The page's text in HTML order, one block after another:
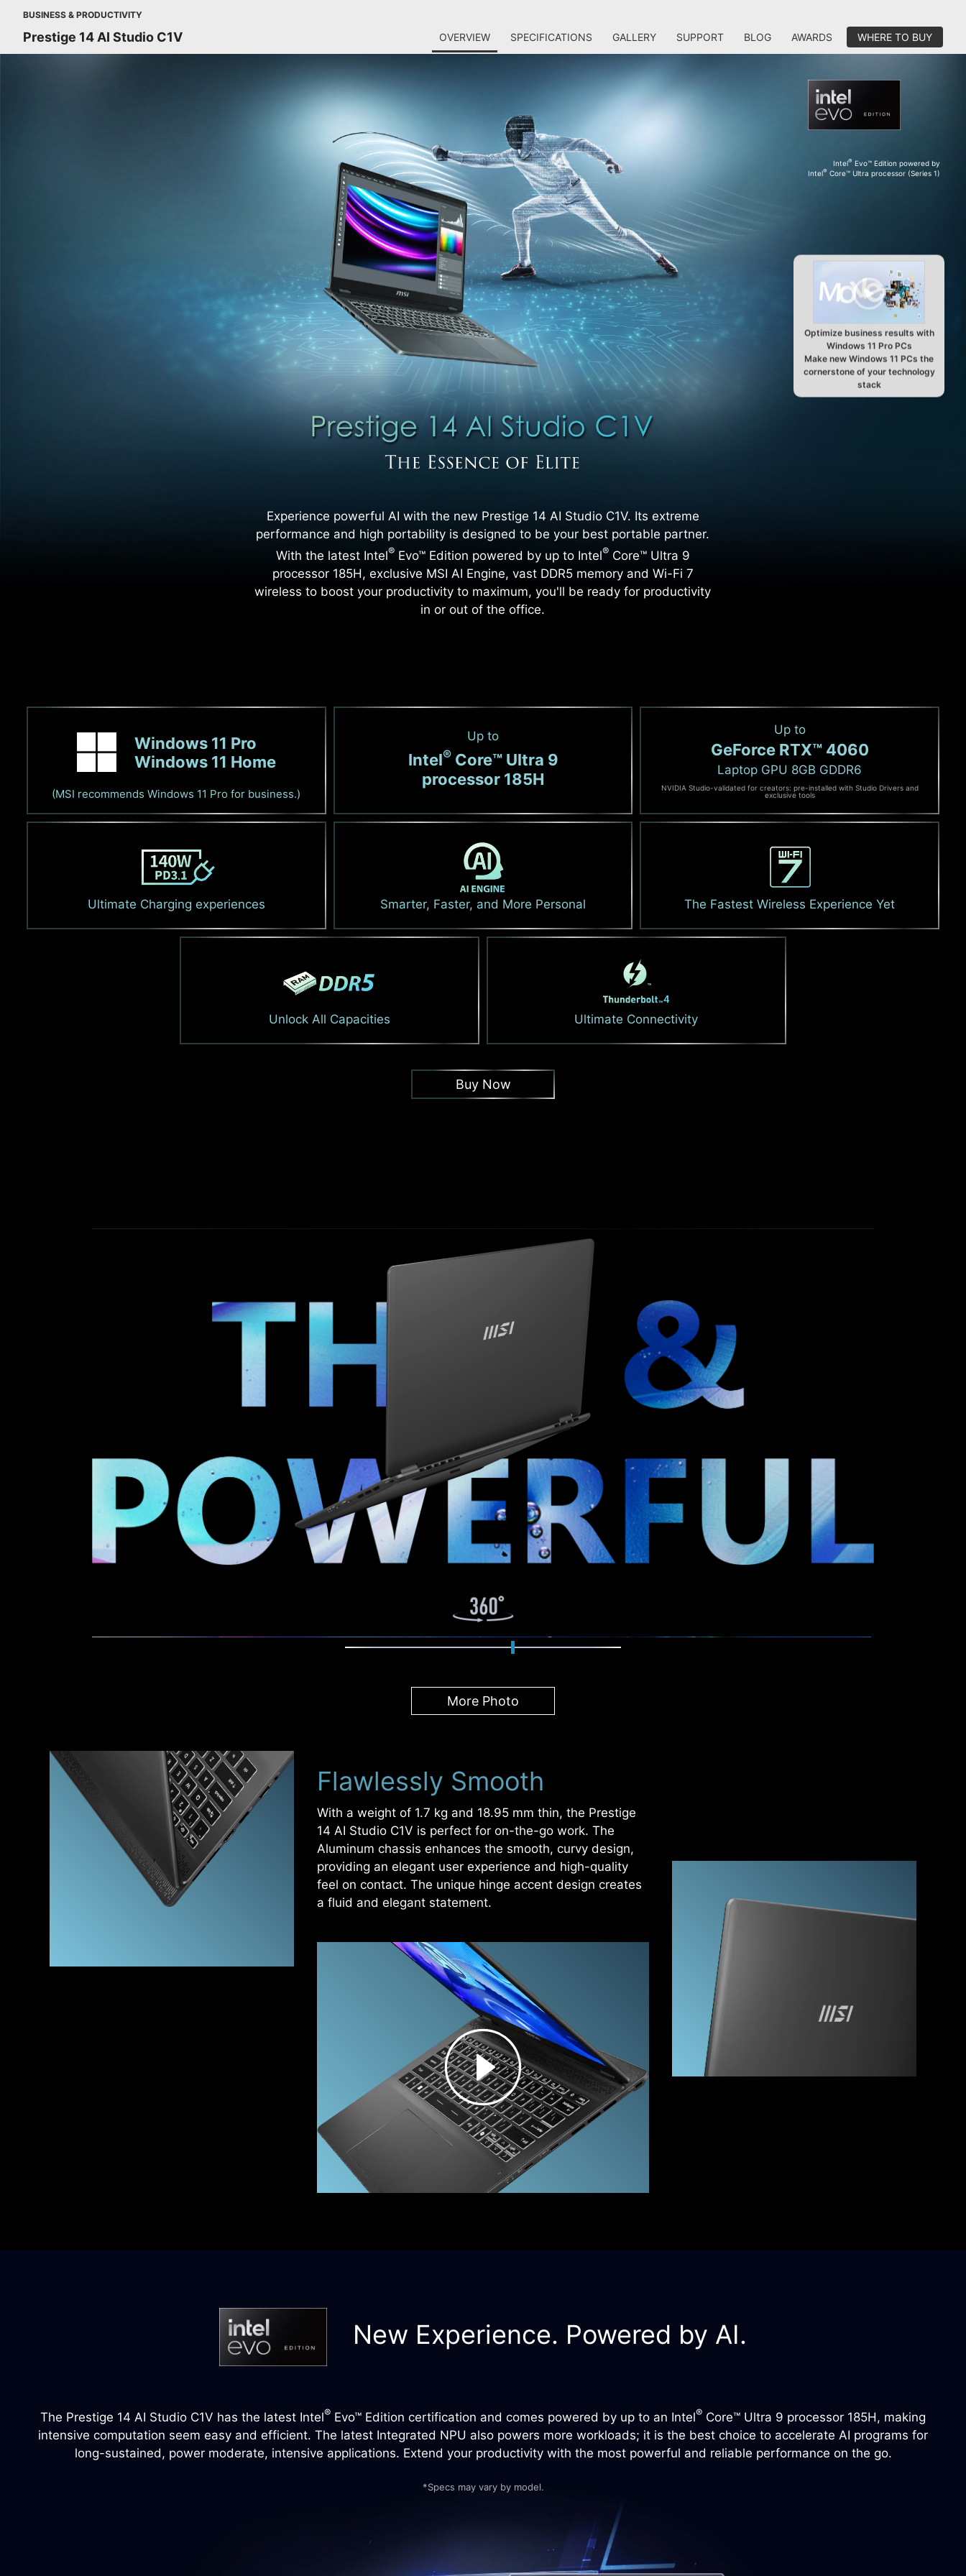
BUSINESS & PRODUCTIVITY
Prestige 14 AI Studio C1V OVERVIEW SPECIFICATIONS GALLERY SUPPORT BLOG AWARDS WHERE TO BUY
Optimize business results with
Windows 11 Pro PCs
Make new Windows 11 PCs the
cornerstone of your technology
stack
Intel® Evo™ Edition powered by
Intel® Core™ Ultra processor (Series 1)
Experience powerful AI with the new Prestige 14 AI Studio C1V. Its extreme
performance and high portability is designed to be your best portable partner.
With the latest Intel®Evo™ Edition powered by up to Intel®Core™ Ultra 9
processor 185H, exclusive MSI AI Engine, vast DDR5 memory and Wi-Fi 7
wireless to boost your productivity to maximum, you'll be ready for productivity
in or out of the office.
Windows 11 Pro
Windows 11 Home
(MSI recommends Windows 11 Pro for business.)
Up to
Intel®Core™ Ultra 9
processor 185H
Up to
GeForce RTX™ 4060
Laptop GPU 8GB GDDR6
NVIDIA Studio-validated for creators: pre-installed with Studio Drivers and
exclusive tools
Ultimate Charging experiences Smarter, Faster, and More Personal The Fastest Wireless Experience Yet
Unlock All Capacities Ultimate Connectivity
Buy Now
More Photo
Flawlessly Smooth
With a weight of 1.7 kg and 18.95 mm thin, the Prestige
14 AI Studio C1V is perfect for on-the-go work. The
Aluminum chassis enhances the smooth, curvy design,
providing an elegant user experience and high-quality
feel on contact. The unique hinge accent design creates
a fluid and elegant statement.
New Experience. Powered by AI.
The Prestige 14 AI Studio C1V has the latest Intel® Evo™ Edition certification and comes powered by up to an Intel® Core™ Ultra 9 processor 185H, making
intensive computation seem easy and efficient. The latest Integrated NPU also powers more workloads; it is the best choice to accelerate AI programs for
long-sustained, power moderate, intensive applications. Extend your productivity with the most powerful and reliable performance on the go.
*Specs may vary by model.